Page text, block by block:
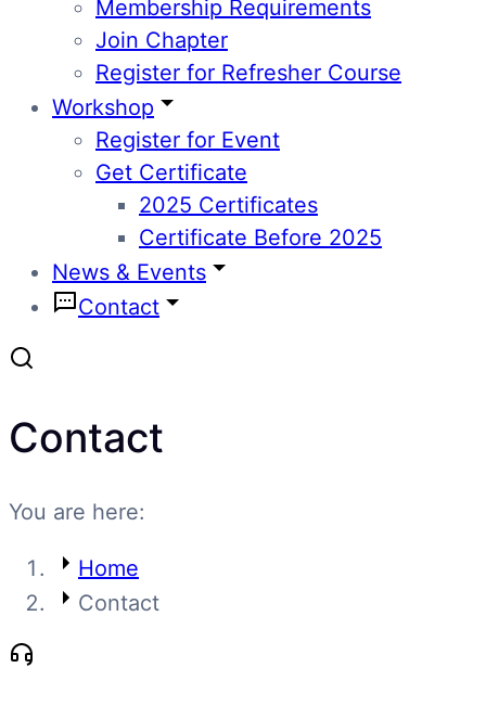
Membership Requirements
Join Chapter
Register for Refresher Course
Workshop
Register for Event
Get Certificate
2025 Certificates
Certificate Before 2025
News & Events
Contact
Contact
You are here:
Home
Contact